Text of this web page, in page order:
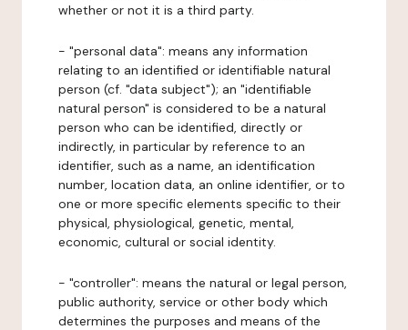
whether or not it is a third party.
- "personal data": means any information
relating to an identified or identifiable natural
person (cf. "data subject"); an "identifiable
natural person" is considered to be a natural
person who can be identified, directly or
indirectly, in particular by reference to an
identifier, such as a name, an identification
number, location data, an online identifier, or to
one or more specific elements specific to their
physical, physiological, genetic, mental,
economic, cultural or social identity.
- "controller": means the natural or legal person,
public authority, service or other body which
determines the purposes and means of the